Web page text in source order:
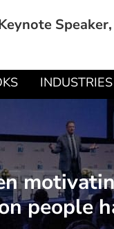
INDUSTRIES
people